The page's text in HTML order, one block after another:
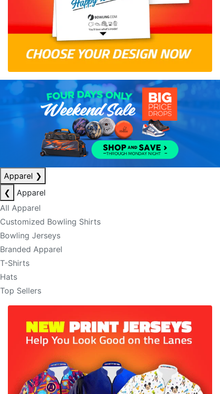
Apparel ❯
❮
Apparel
All Apparel
Customized Bowling Shirts
Bowling Jerseys
Branded Apparel
T-Shirts
Hats
Top Sellers